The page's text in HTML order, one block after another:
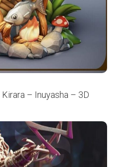
– Inuyasha – 3D